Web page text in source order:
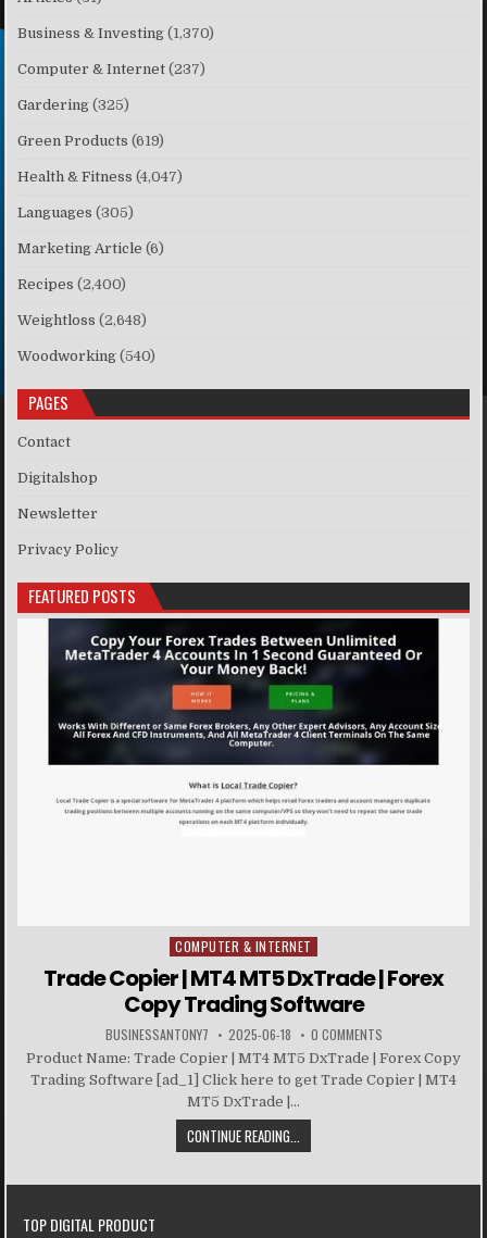
Business & Investing (1,370)
Computer & Internet (237)
Gardering (325)
Green Products (619)
Health & Fitness (4,047)
Languages (305)
Marketing Article (6)
Recipes (2,400)
Weightloss (2,648)
Woodworking (540)
PAGES
Contact
Digitalshop
Newsletter
Privacy Policy
FEATURED POSTS
Posted in
COMPUTER & INTERNET
Trade Copier | MT4 MT5 DxTrade | Forex
Copy Trading Software
BUSINESSANTONY7 2025-06-18 0 COMMENTS
Product Name: Trade Copier | MT4 MT5 DxTrade | Forex Copy
Trading Software [ad_1] Click here to get Trade Copier | MT4
MT5 DxTrade |...
CONTINUE READING...
TOP DIGITAL PRODUCT